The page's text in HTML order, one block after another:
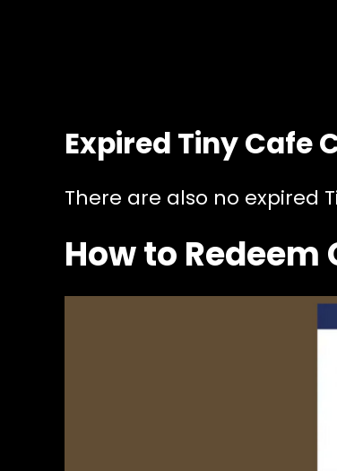
Expired Tiny Cafe
There are also no expired
How to Redeem